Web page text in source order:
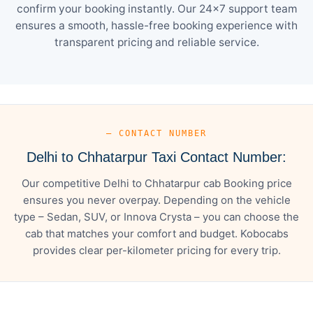
confirm your booking instantly. Our 24×7 support team
ensures a smooth, hassle-free booking experience with
transparent pricing and reliable service.
— CONTACT NUMBER
Delhi to Chhatarpur Taxi Contact Number:
Our competitive Delhi to Chhatarpur cab Booking price
ensures you never overpay. Depending on the vehicle
type – Sedan, SUV, or Innova Crysta – you can choose the
cab that matches your comfort and budget. Kobocabs
provides clear per-kilometer pricing for every trip.